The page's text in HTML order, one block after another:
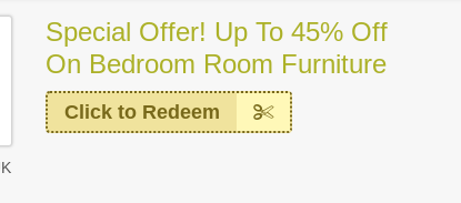
Special Offer! Up To 45% Off
On Bedroom Room Furniture
Click to Redeem